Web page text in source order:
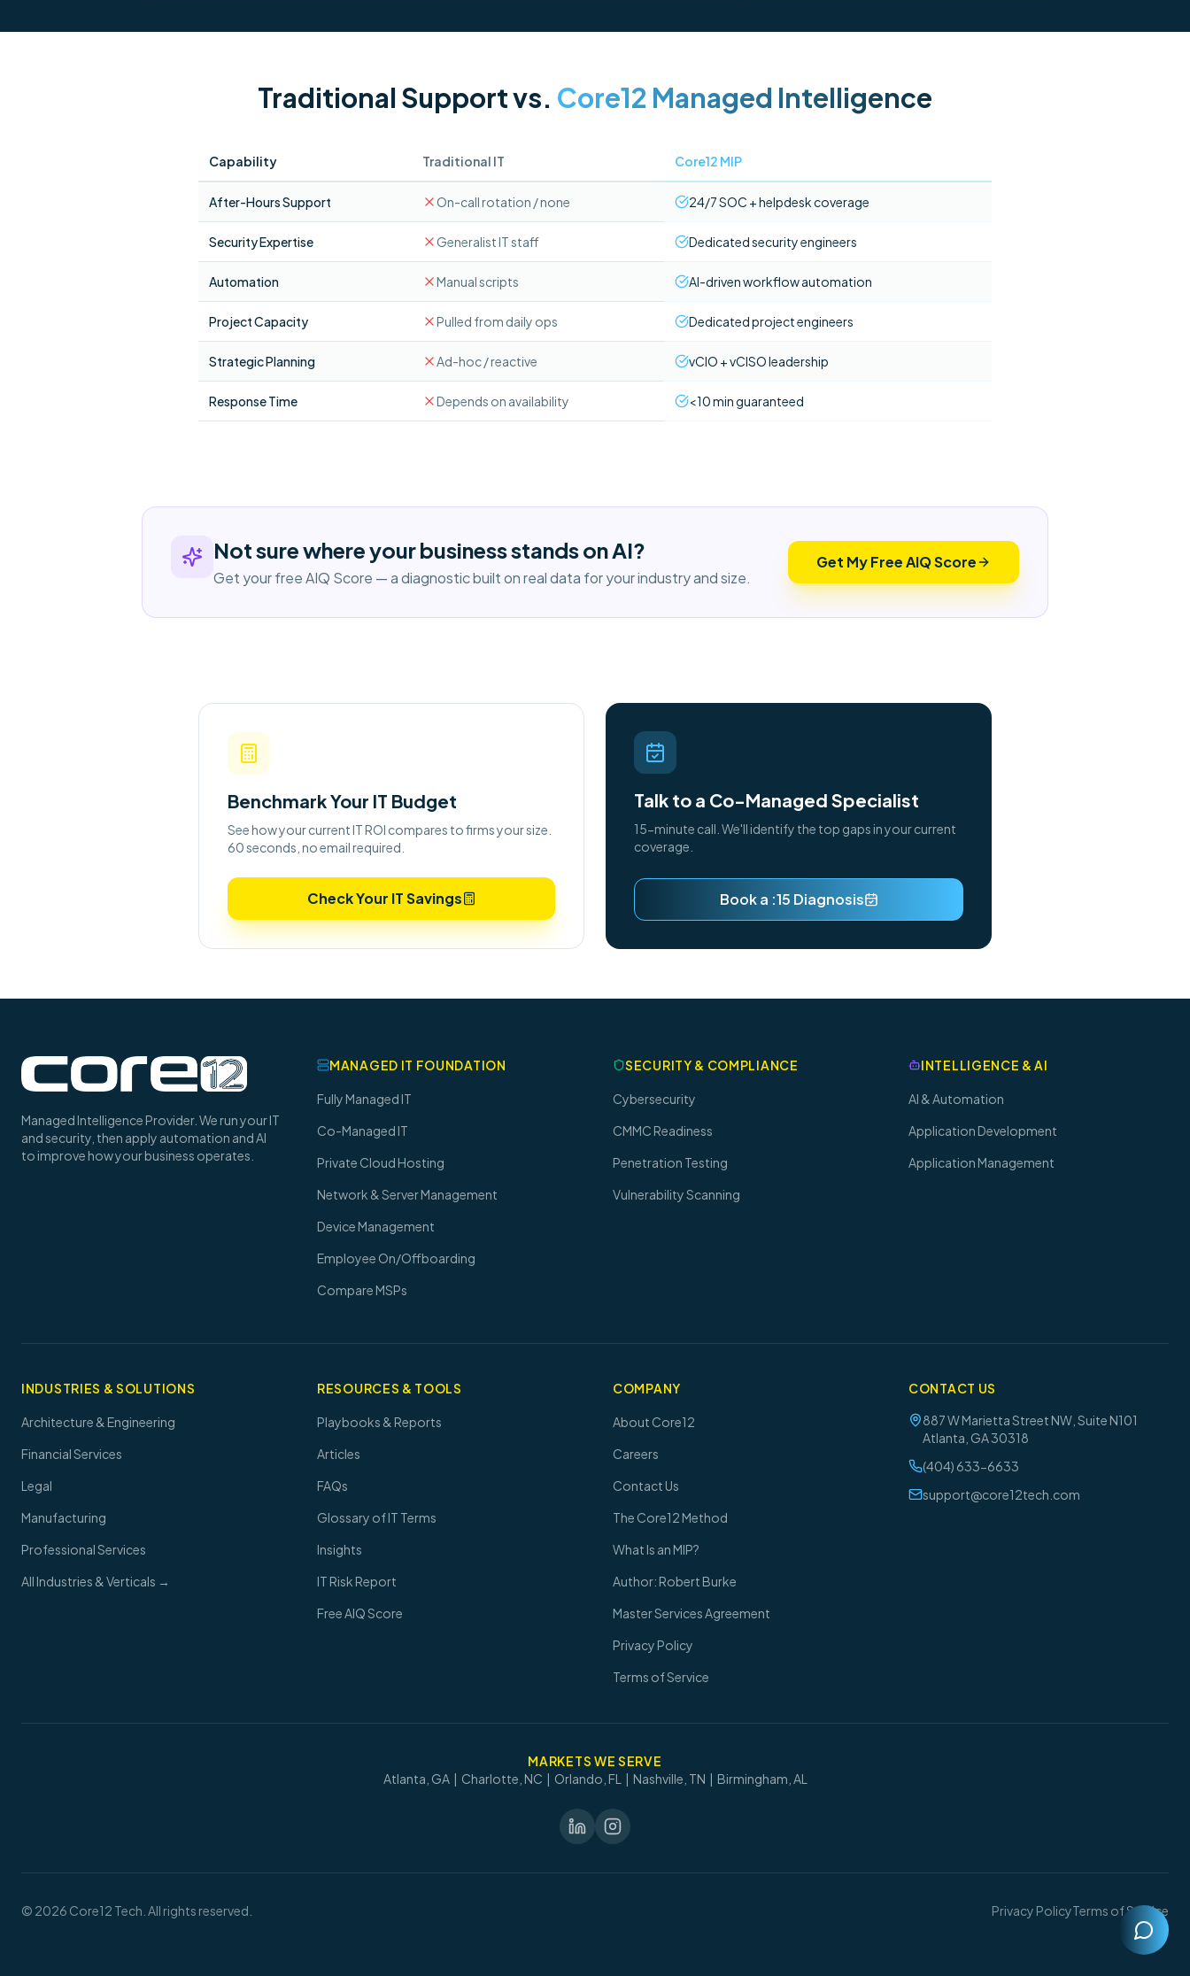
Traditional Support vs. Core12 Managed Intelligence
Capability Traditional IT Core12 MIP
After-Hours Support On-call rotation / none 24/7 SOC + helpdesk coverage
Security Expertise Generalist IT staff Dedicated security engineers
Automation Manual scripts AI-driven workflow automation
Project Capacity Pulled from daily ops Dedicated project engineers
Strategic Planning Ad-hoc / reactive vCIO + vCISO leadership
Response Time Depends on availability <10 min guaranteed
Not sure where your business stands on AI?
Get your free AIQ Score — a diagnostic built on real data for your industry and size.
Get My Free AIQ Score
Benchmark Your IT Budget
See how your current IT ROI compares to firms your size.
60 seconds, no email required.
Check Your IT Savings
Talk to a Co-Managed Specialist
15-minute call. We'll identify the top gaps in your current
coverage.
Book a :15 Diagnosis
Managed Intelligence Provider. We run your IT
and security, then apply automation and AI
to improve how your business operates.
MANAGED IT FOUNDATION
Fully Managed IT
Co-Managed IT
Private Cloud Hosting
Network & Server Management
Device Management
Employee On/Offboarding
Compare MSPs
SECURITY & COMPLIANCE
Cybersecurity
CMMC Readiness
Penetration Testing
Vulnerability Scanning
INTELLIGENCE & AI
AI & Automation
Application Development
Application Management
INDUSTRIES & SOLUTIONS
Architecture & Engineering
Financial Services
Legal
Manufacturing
Professional Services
All Industries & Verticals →
RESOURCES & TOOLS
Playbooks & Reports
Articles
FAQs
Glossary of IT Terms
Insights
IT Risk Report
Free AIQ Score
COMPANY
About Core12
Careers
Contact Us
The Core12 Method
What Is an MIP?
Author: Robert Burke
Master Services Agreement
Privacy Policy
Terms of Service
CONTACT US
887 W Marietta Street NW, Suite N101
Atlanta GA30318
(404) 633-6633
support@core12tech.com
MARKETS WE SERVE
Atlanta, GA | Charlotte, NC | Orlando, FL | Nashville, TN | Birmingham, AL
© 2026 Core12 Tech. All rights reserved. Privacy PolicyTerms of Service